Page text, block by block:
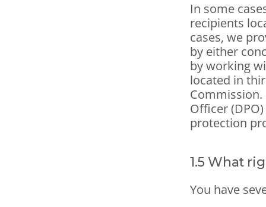
In some
recipients
cases, we
by either
by working
located in
Commission.
Officer
protection
1.5 What
You have